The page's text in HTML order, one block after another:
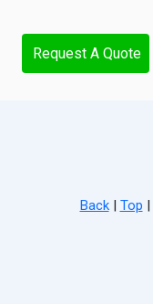
Request A Quote
Back| Top |